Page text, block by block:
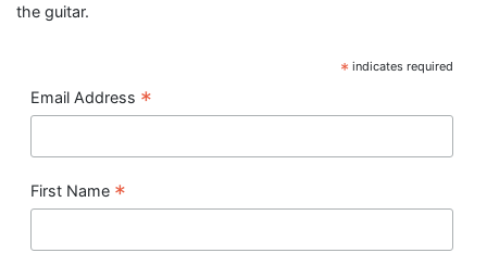
the guitar.
* indicates required
Email Address *
First Name *